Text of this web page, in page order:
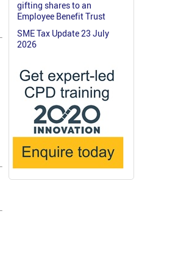
gifting shares to an
Employee Benefit Trust
SME Tax Update 23 July
2026